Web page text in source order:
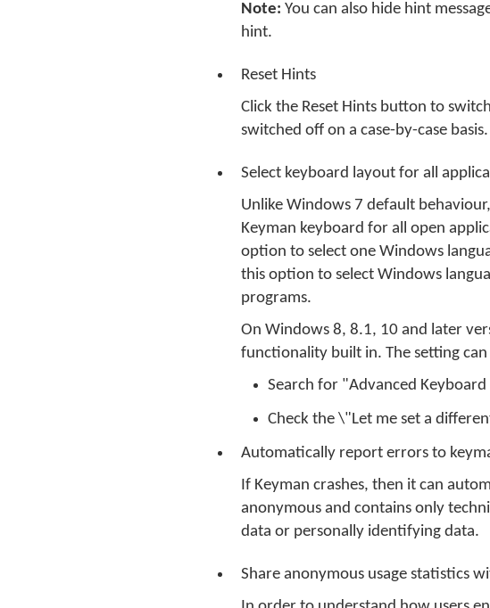
Note: You can also hide hint
hint.
Reset Hints
Click the Reset Hints button to
switched off on a case-by-case basis.
Select keyboard layout for all
Unlike Windows 7 default
Keyman keyboard for all open
option to select one Windows
this option to select Windows
programs.
On Windows 8, 8.1, 10 and later
functionality built in. The setting
Search for "Advanced Keyboard
Check the \"Let me set a
Automatically report errors to
If Keyman crashes, then it can
anonymous and contains only
data or personally identifying data.
Share anonymous usage statistics